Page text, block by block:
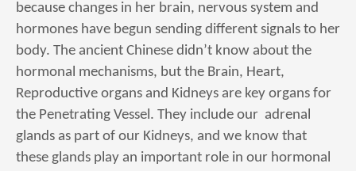
because changes in her brain, nervous system and
hormones have begun sending different signals to her
body. The ancient Chinese didn’t know about the
hormonal mechanisms, but the Brain, Heart,
Reproductive organs and Kidneys are key organs for
the Penetrating Vessel. They include our adrenal
glands as part of our Kidneys, and we know that
these glands play an important role in our hormonal